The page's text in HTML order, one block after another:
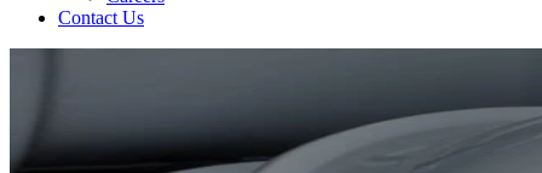
Contact Us